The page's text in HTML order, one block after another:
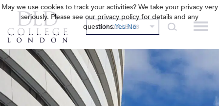
OUR COLLEGES
May we use cookies to track your activities? We take your privacy very
seriously. Please see our privacy policy for details and any
questions.Yes No